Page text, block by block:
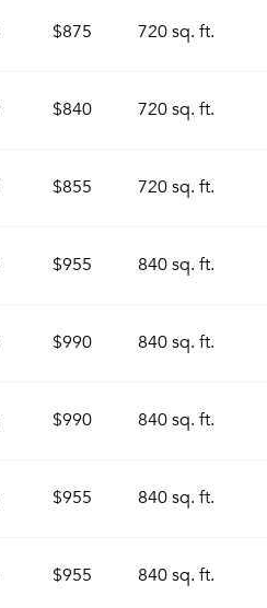
$875 720 sq. ft.
$840 720 sq. ft.
$855 720 sq. ft.
$955 840 sq. ft.
$990 840 sq. ft.
$990 840 sq. ft.
$955 840 sq. ft.
$955 840 sq. ft.